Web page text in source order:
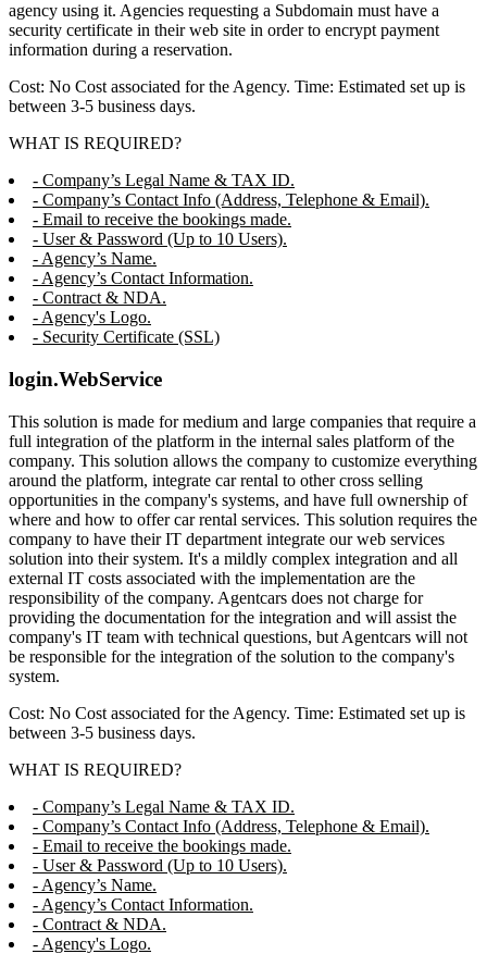
agency using it. Agencies requesting a Subdomain must have a
security certificate in their web site in order to encrypt payment
information during a reservation.
Cost: No Cost associated for the Agency. Time: Estimated set up is
between 3-5 business days.
WHAT IS REQUIRED?
- Company’s Legal Name & TAX ID.
- Company’s Contact Info (Address, Telephone & Email).
- Email to receive the bookings made.
- User & Password (Up to 10 Users).
- Agency’s Name.
- Agency’s Contact Information.
- Contract & NDA.
- Agency's Logo.
- Security Certificate (SSL)
login.WebService
This solution is made for medium and large companies that require a
full integration of the platform in the internal sales platform of the
company. This solution allows the company to customize everything
around the platform, integrate car rental to other cross selling
opportunities in the company's systems, and have full ownership of
where and how to offer car rental services. This solution requires the
company to have their IT department integrate our web services
solution into their system. It's a mildly complex integration and all
external IT costs associated with the implementation are the
responsibility of the company. Agentcars does not charge for
providing the documentation for the integration and will assist the
company's IT team with technical questions, but Agentcars will not
be responsible for the integration of the solution to the company's
system.
Cost: No Cost associated for the Agency. Time: Estimated set up is
between 3-5 business days.
WHAT IS REQUIRED?
- Company’s Legal Name & TAX ID.
- Company’s Contact Info (Address, Telephone & Email).
- Email to receive the bookings made.
- User & Password (Up to 10 Users).
- Agency’s Name.
- Agency’s Contact Information.
- Contract & NDA.
- Agency's Logo.